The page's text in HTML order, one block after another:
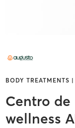
BODY
Centro
wellness